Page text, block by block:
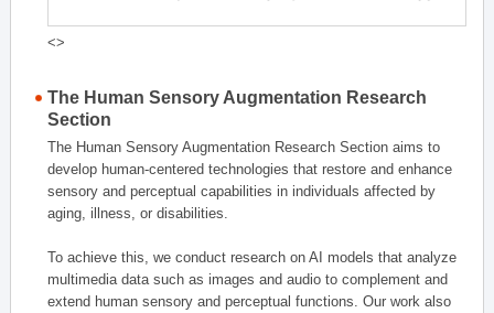
<>
The Human Sensory Augmentation Research
Section
The Human Sensory Augmentation Research Section aims to
develop human-centered technologies that restore and enhance
sensory and perceptual capabilities in individuals affected by
aging, illness, or disabilities.
To achieve this, we conduct research on AI models that analyze
multimedia data such as images and audio to complement and
extend human sensory and perceptual functions. Our work also